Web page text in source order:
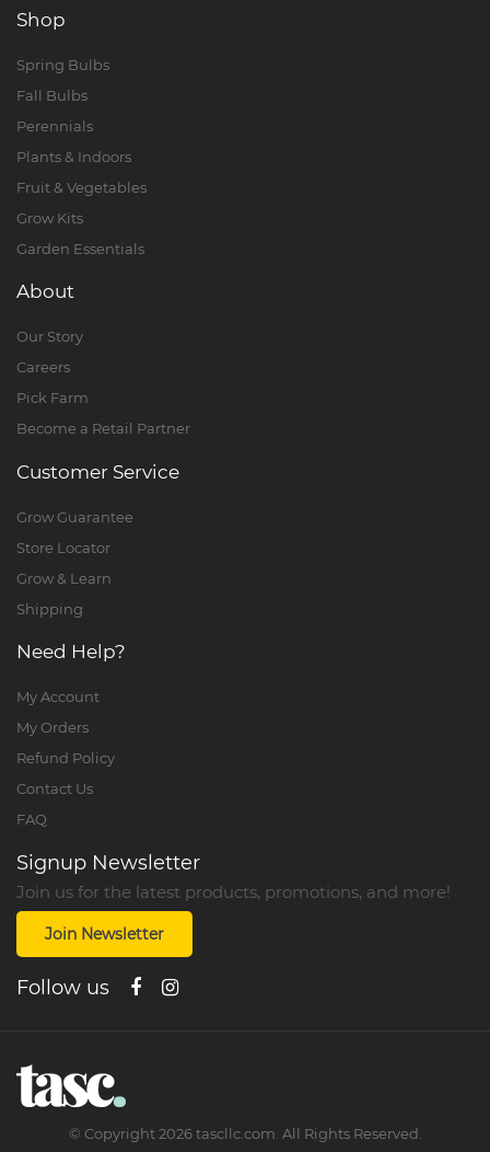
Shop
Spring Bulbs
Fall Bulbs
Perennials
Plants & Indoors
Fruit & Vegetables
Grow Kits
Garden Essentials
About
Our Story
Careers
Pick Farm
Become a Retail Partner
Customer Service
Grow Guarantee
Store Locator
Grow & Learn
Shipping
Need Help?
My Account
My Orders
Refund Policy
Contact Us
FAQ
Signup Newsletter
Join us for the latest products, promotions, and more!
Join Newsletter
Follow us
© Copyright2026tascllc.com. All Rights Reserved.